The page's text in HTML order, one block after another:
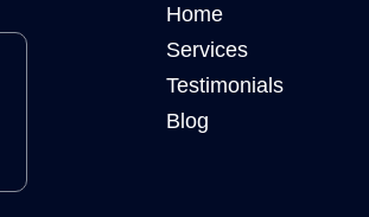
Home
Services
Testimonials
Blog